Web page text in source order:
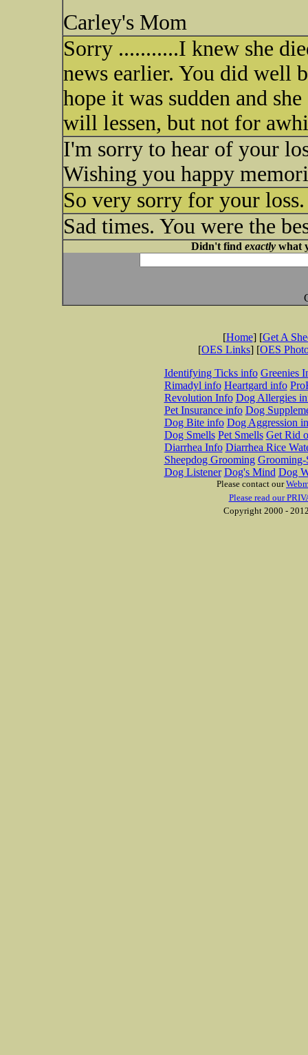
Carley's Mom
Sorry ...........I knew she
news earlier. You did well
hope it was sudden and
will lessen, but not for
I'm sorry to hear of your
Wishing you happy
So very sorry for your
Sad times. You were the
Didn't find exactlywhat
[Home] [Get A
[OES Links] [OES
Identifying Ticks info Greenies
Rimadyl info Heartgard info
Revolution Info Dog Allergies
Pet Insurance info Dog
Dog Bite info Dog Aggression
Dog Smells Pet Smells Get Rid
Diarrhea Info Diarrhea Rice
Sheepdog Grooming Grooming-
Dog Listener Dog's Mind Dog
Please contact our
Please read our
Copyright 2000 -